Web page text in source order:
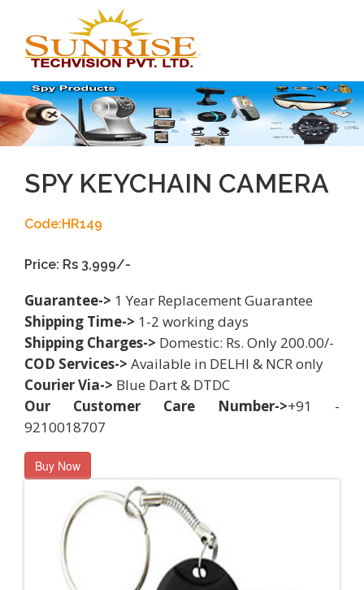
SPY KEYCHAIN CAMERA
Code:HR149
Price: Rs 3,999/-
Guarantee-> 1 Year Replacement Guarantee
Shipping Time-> 1-2 working days
Shipping Charges-> Domestic: Rs. Only 200.00/-
COD Services-> Available in DELHI & NCR only
Courier Via-> Blue Dart & DTDC
Our Customer Care Number->+91 -
9210018707
Buy Now